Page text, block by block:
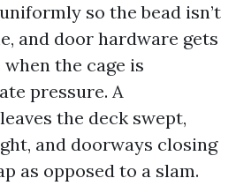
so the bead isn’t
and door hardware gets
the cage is
pressure. A
the deck swept,
and doorways closing
as opposed to a slam.